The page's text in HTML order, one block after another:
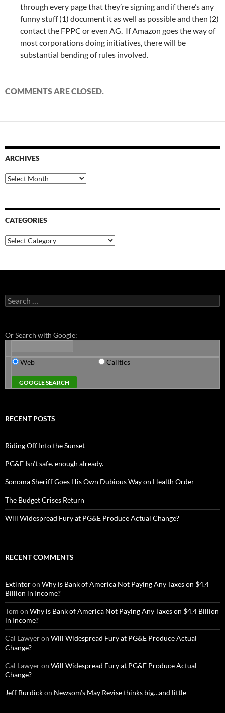
through every page that they’re signing and if there’s any
funny stuff (1) document it as well as possible and then (2)
contact the FPPC or even AG. If Amazon goes the way of
most corporations doing initiatives, there will be
substantial bending of rules involved.
COMMENTS ARE CLOSED.
ARCHIVES
Archives
CATEGORIES
Categories
Search
for:
Or Search with Google:
Web Calitics
RECENT POSTS
Riding Off Into the Sunset
PG&E Isn’t safe. enough already.
Sonoma Sheriff Goes His Own Dubious Way on Health Order
The Budget Crises Return
Will Widespread Fury at PG&E Produce Actual Change?
RECENT COMMENTS
Extintoron Why is Bank of America Not Paying Any Taxes on $4.4
Billion in Income?
Tom on Why is Bank of America Not Paying Any Taxes on $4.4 Billion
in Income?
Cal Lawyeron Will Widespread Fury at PG&E Produce Actual
Change?
Cal Lawyeron Will Widespread Fury at PG&E Produce Actual
Change?
Jeff Burdickon Newsom’s May Revise thinks big…and little